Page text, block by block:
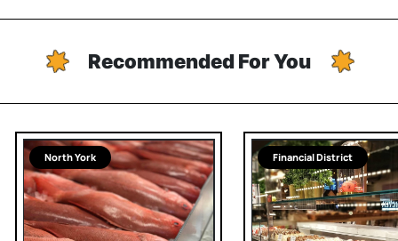
Recommended For You
North York Financial District